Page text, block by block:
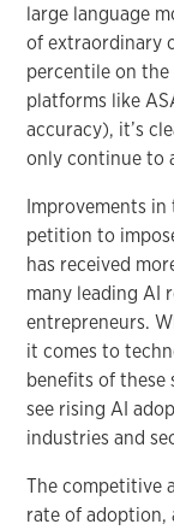
large language
of extraordinary
percentile on
platforms like
accuracy), it’s
only continue to
Improvements in
petition to
has received
many leading AI
entrepreneurs.
it comes to
benefits of these
see rising AI
industries and
The competitive
rate of adoption,